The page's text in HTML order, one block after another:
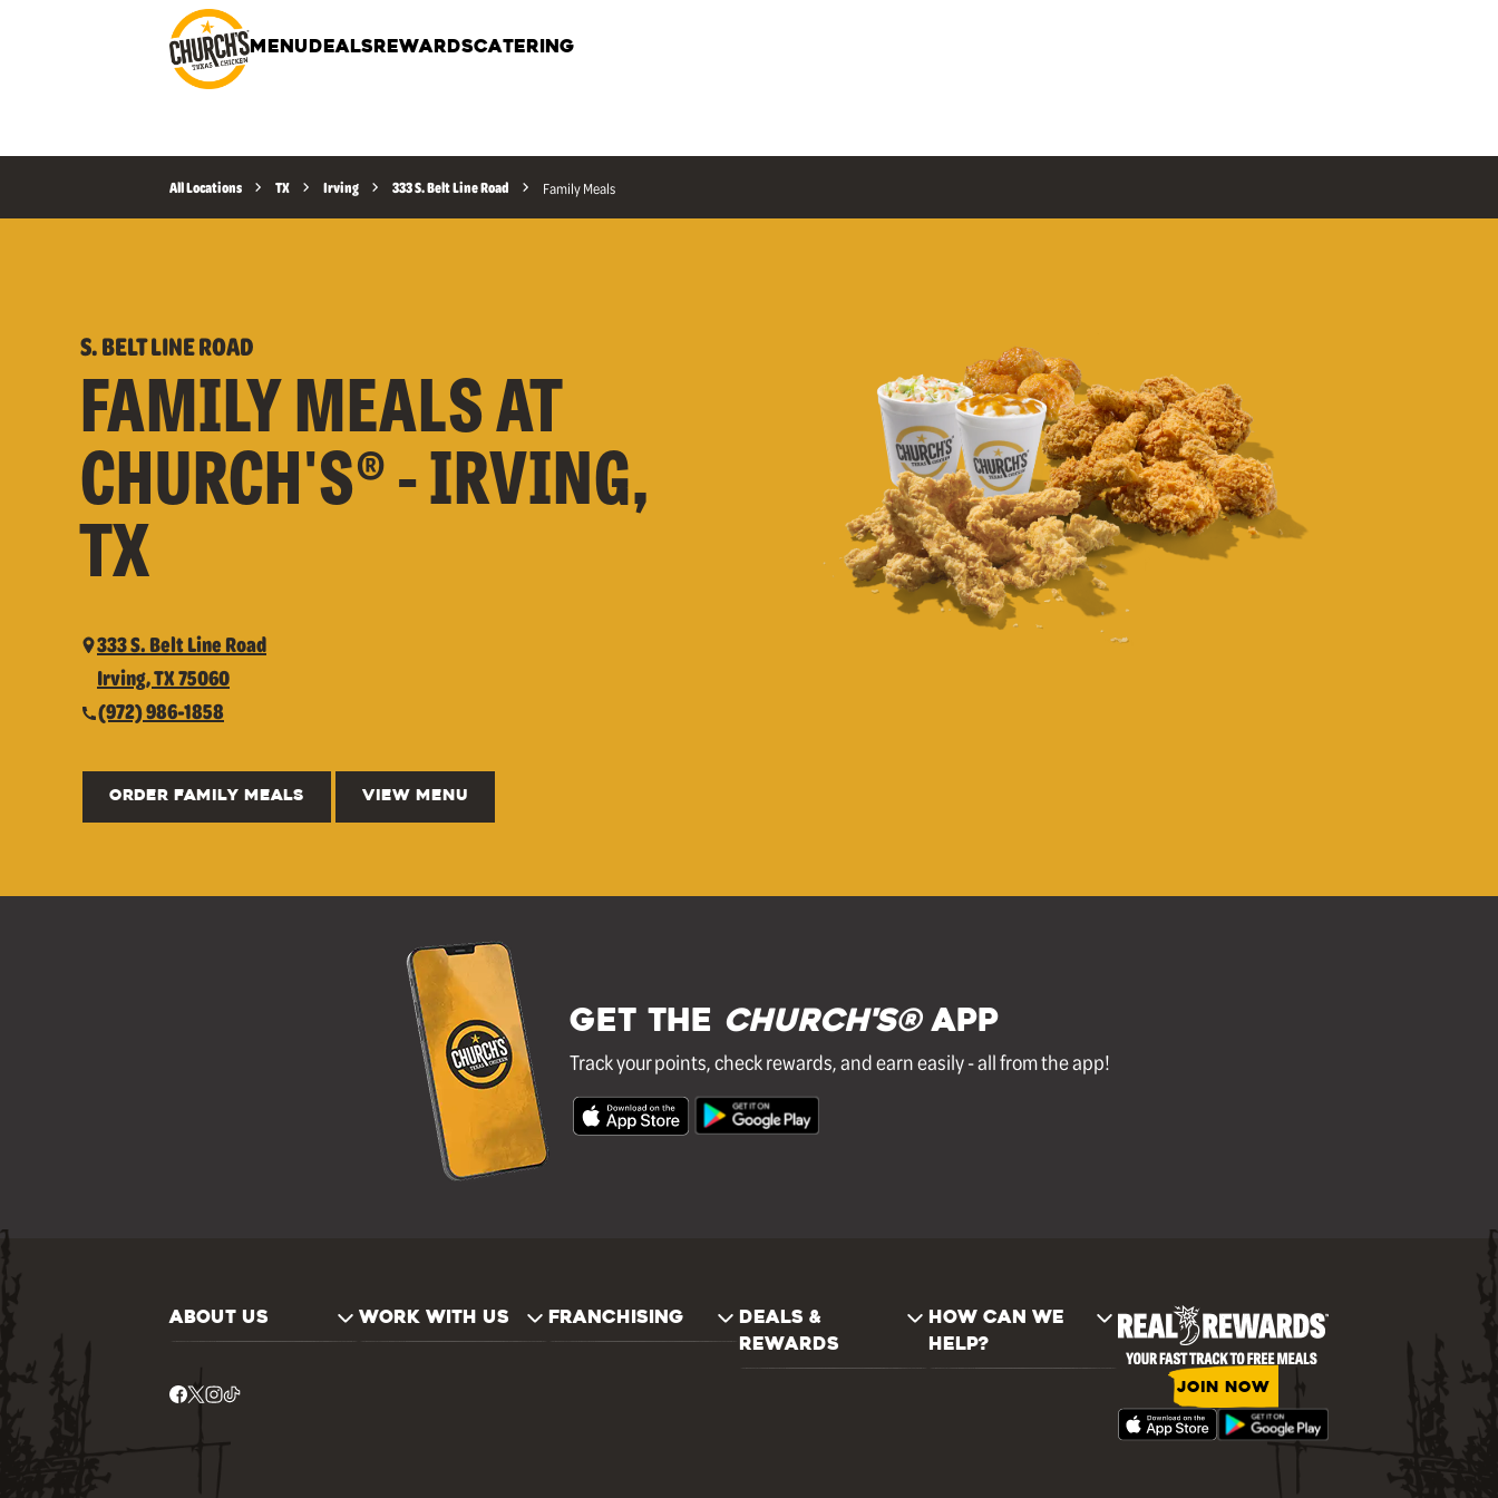
MENU DEALS REWARDSCATERING
All Locations TX Irving 333 S. Belt Line Road Family Meals
S. BELT LINE ROAD
FAMILY MEALS AT
CHURCH'S® - IRVING,
TX
333 S. Belt Line Road
Irving, TX 75060
(972) 986-1858
ORDER FAMILY MEALS VIEW MENU
GET THE Church's®APP
Track your points, check rewards, and earn easily - all from the app!
ABOUT US WORK WITH US FRANCHISING
DEALS &
REWARDS
HOW CAN WE
HELP?
JOIN NOW